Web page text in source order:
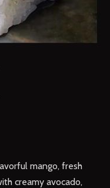
mango, fresh
creamy avocado,